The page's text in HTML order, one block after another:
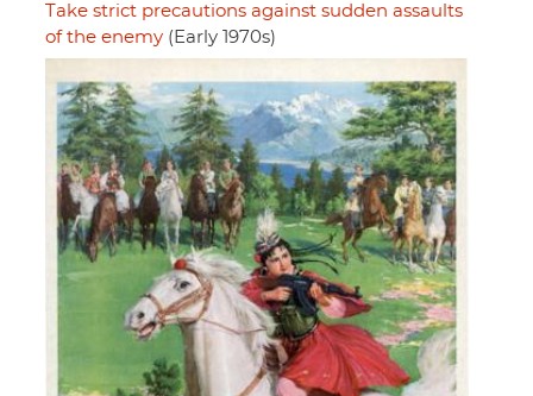
Take strict precautions against sudden assaults
of the enemy (Early 1970s)